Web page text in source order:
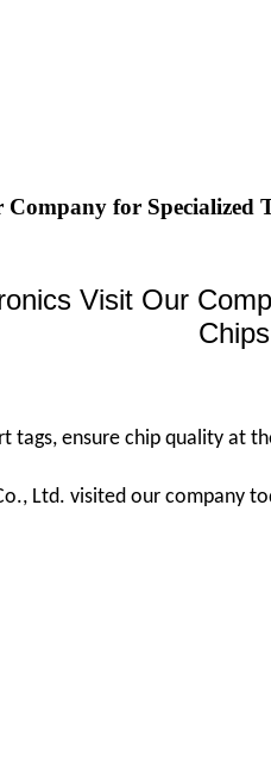
for Specialized
Visit Our
Chips
tags, ensure chip quality
Ltd. visited our company